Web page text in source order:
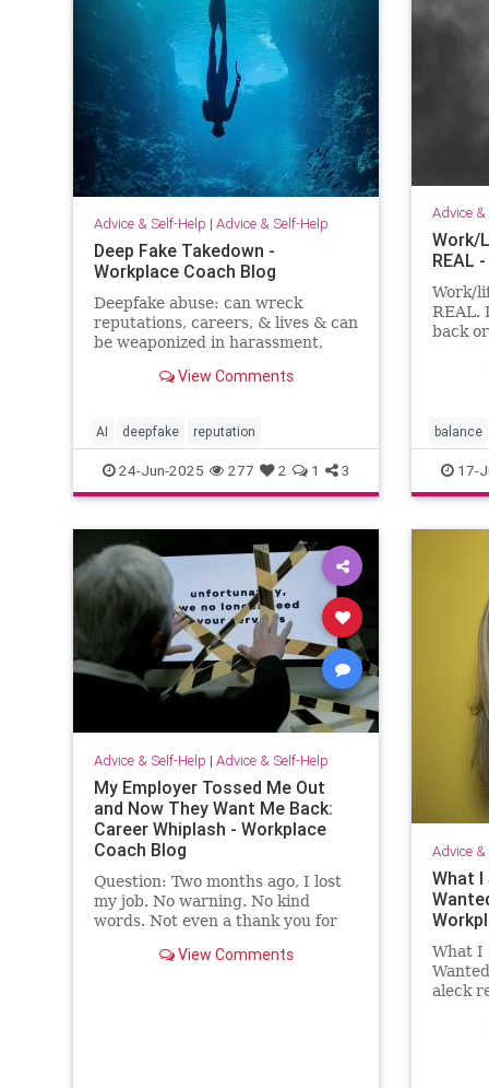
Advice & Self-Help | Advice & Self-Help
Deep Fake Takedown -
Workplace Coach Blog
Deepfake abuse: can wreck
reputations, careers, & lives & can
be weaponized in harassment,
View Comments
AI deepfake reputation
24-Jun-2025 277 2 1 3
Advice &
Work/
REAL
Work/
REAL.
back
balance
17-
Advice & Self-Help | Advice & Self-Help
My Employer Tossed Me Out
and Now They Want Me Back:
Career Whiplash - Workplace
Coach Blog
Question: Two months ago, I lost
my job. No warning. No kind
words. Not even a thank you for
View Comments
Advice &
What I
What I
aleck